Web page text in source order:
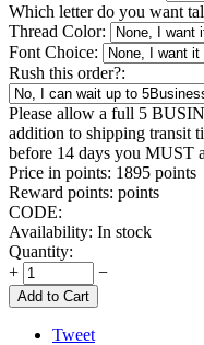
Which letter do you want
Thread Color:
Font Choice:
Rush this order?:
Please allow a full 5
addition to shipping transit
before 14 days you MUST
Price in points: 1895 points
Reward points: points
CODE:
Availability: In stock
Quantity:
+
−
Add to Cart
Tweet